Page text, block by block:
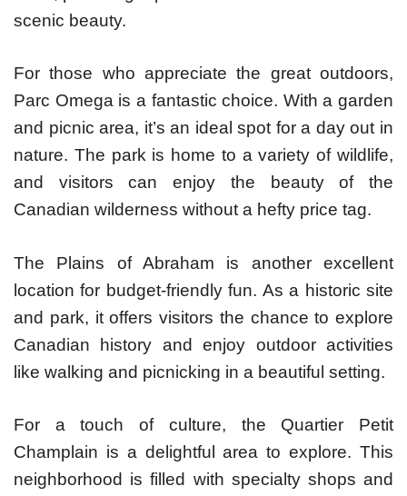
scenic beauty.
For those who appreciate the great outdoors,
Parc Omega is a fantastic choice. With a garden
and picnic area, it’s an ideal spot for a day out in
nature. The park is home to a variety of wildlife,
and visitors can enjoy the beauty of the
Canadian wilderness without a hefty price tag.
The Plains of Abraham is another excellent
location for budget-friendly fun. As a historic site
and park, it offers visitors the chance to explore
Canadian history and enjoy outdoor activities
like walking and picnicking in a beautiful setting.
For a touch of culture, the Quartier Petit
Champlain is a delightful area to explore. This
neighborhood is filled with specialty shops and